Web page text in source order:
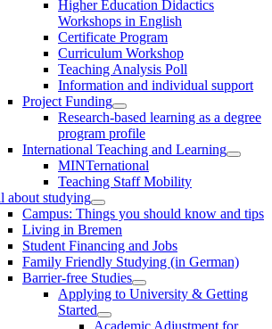
Higher Education Didactics
Workshops in English
Certificate Program
Curriculum Workshop
Teaching Analysis Poll
Information and individual support
Project Funding
Research-based learning as a degree
program profile
International Teaching and Learning
MINTernational
Teaching Staff Mobility
about studying
Campus: Things you should know and tips
Living in Bremen
Student Financing and Jobs
Family Friendly Studying (in German)
Barrier-free Studies
Applying to University & Getting
Started
Academic Adjustment for